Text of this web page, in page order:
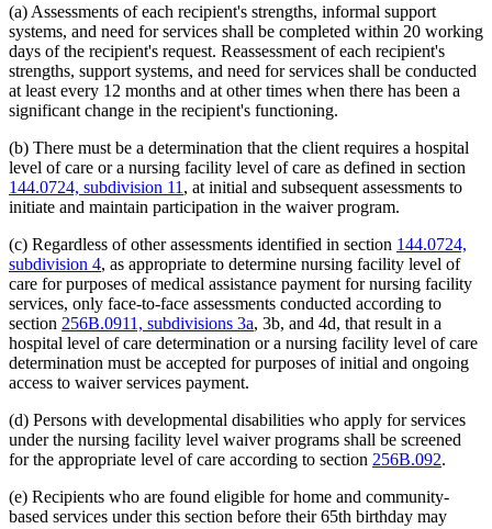
(a) Assessments of each recipient's strengths, informal support
systems, and need for services shall be completed within 20 working
days of the recipient's request. Reassessment of each recipient's
strengths, support systems, and need for services shall be conducted
at least every 12 months and at other times when there has been a
significant change in the recipient's functioning.
(b) There must be a determination that the client requires a hospital
level of care or a nursing facility level of care as defined in section
144.0724, subdivision 11 , at initial and subsequent assessments to
initiate and maintain participation in the waiver program.
(c) Regardless of other assessments identified in section 144.0724,
subdivision 4, as appropriate to determine nursing facility level of
care for purposes of medical assistance payment for nursing facility
services, only face-to-face assessments conducted according to
section 256B.0911, subdivisions 3a, 3b, and 4d, that result in a
hospital level of care determination or a nursing facility level of care
determination must be accepted for purposes of initial and ongoing
access to waiver services payment.
(d) Persons with developmental disabilities who apply for services
under the nursing facility level waiver programs shall be screened
for the appropriate level of care according to section 256B.092.
(e) Recipients who are found eligible for home and community-
based services under this section before their 65th birthday may